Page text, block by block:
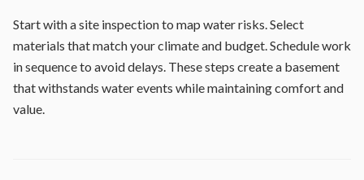
Start with a site inspection to map water risks. Select
materials that match your climate and budget. Schedule work
in sequence to avoid delays. These steps create a basement
that withstands water events while maintaining comfort and
value.